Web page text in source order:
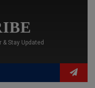
Stay Updated